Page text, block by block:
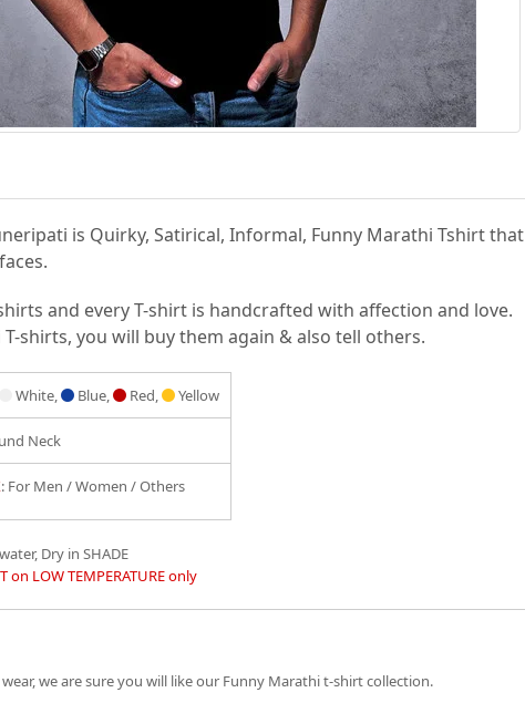
is Quirky, Satirical, Informal, Funny Marathi Tshirt that
and every T-shirt is handcrafted with affection and love.
shirts, you will buy them again & also tell others.
White, Blue, Red, Yellow
Neck
: For Men / Women / Others
Dry in SHADE
on LOW TEMPERATURE only
we are sure you will like our Funny Marathi t-shirt collection.